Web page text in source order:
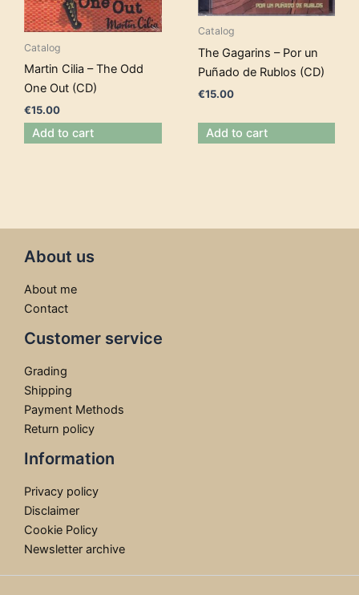
Catalog
Martin Cilia – The Odd
One Out (CD)
€15.00
Add to cart
Catalog
The Gagarins – Por un
Puñado de Rublos (CD)
€15.00
Add to cart
About us
About me
Contact
Customer service
Grading
Shipping
Payment Methods
Return policy
Information
Privacy policy
Disclaimer
Cookie Policy
Newsletter archive